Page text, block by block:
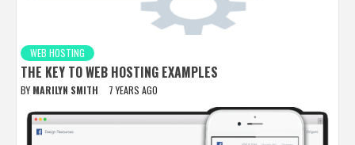
WEB HOSTING
THE KEY TO WEB HOSTING EXAMPLES
BY MARILYN SMITH 7 YEARS AGO